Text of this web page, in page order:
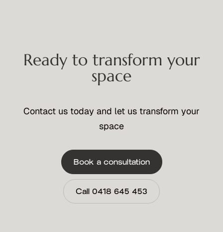
Ready to transform your
space
Contact us today and let us transform your
space
Book a consultation
Call 0418 645 453